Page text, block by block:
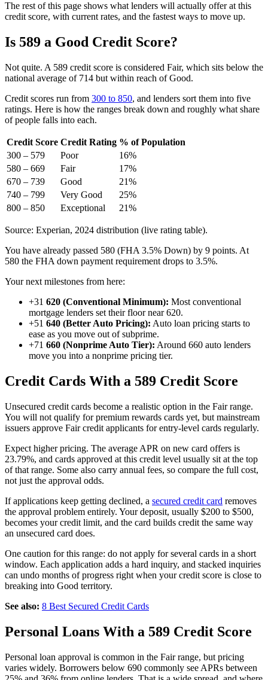
The rest of this page shows what lenders will actually offer at this
credit score, with current rates, and the fastest ways to move up.
Is 589 a Good Credit Score?
Not quite. A 589 credit score is considered Fair, which sits below the
national average of 714 but within reach of Good.
Credit scores run from 300 to 850, and lenders sort them into five
ratings. Here is how the ranges break down and roughly what share
of people falls into each.
Credit Score Credit Rating % of Population
300 – 579
Poor
16%
580 – 669
Fair
17%
670 – 739
Good
21%
740 – 799
Very Good
25%
800 – 850
Exceptional 21%
Source: Experian, 2024 distribution (live rating table).
You have already passed 580 (FHA 3.5% Down) by 9 points. At
580 the FHA down payment requirement drops to 3.5%.
Your next milestones from here:
+31 620 (Conventional Minimum): Most conventional
mortgage lenders set their floor near 620.
+51 640 (Better Auto Pricing): Auto loan pricing starts to
ease as you move out of subprime.
+71 660 (Nonprime Auto Tier): Around 660 auto lenders
move you into a nonprime pricing tier.
Credit Cards With a 589 Credit Score
Unsecured credit cards become a realistic option in the Fair range.
You will not qualify for premium rewards cards yet, but mainstream
issuers approve Fair credit applicants for entry-level cards regularly.
Expect higher pricing. The average APR on new card offers is
23.79%, and cards approved at this credit level usually sit at the top
of that range. Some also carry annual fees, so compare the full cost,
not just the approval odds.
If applications keep getting declined, a secured credit card removes
the approval problem entirely. Your deposit, usually $200 to $500,
becomes your credit limit, and the card builds credit the same way
an unsecured card does.
One caution for this range: do not apply for several cards in a short
window. Each application adds a hard inquiry, and stacked inquiries
can undo months of progress right when your credit score is close to
breaking into Good territory.
See also: 8 Best Secured Credit Cards
Personal Loans With a 589 Credit Score
Personal loan approval is common in the Fair range, but pricing
varies widely. Borrowers below 690 commonly see APRs between